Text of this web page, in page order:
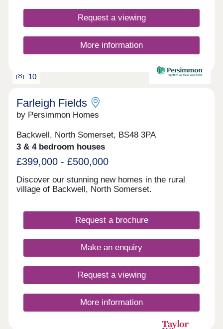
Request a viewing
More information
10
Farleigh Fields
by Persimmon Homes
Backwell, North Somerset, BS48 3PA
3 & 4 bedroom houses
£399,000 - £500,000
Discover our stunning new homes in the rural
village of Backwell, North Somerset.
Request a brochure
Make an enquiry
Request a viewing
More information